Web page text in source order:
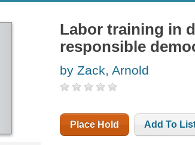
Labor training in
responsible
by Zack, Arnold
Place Hold Add To